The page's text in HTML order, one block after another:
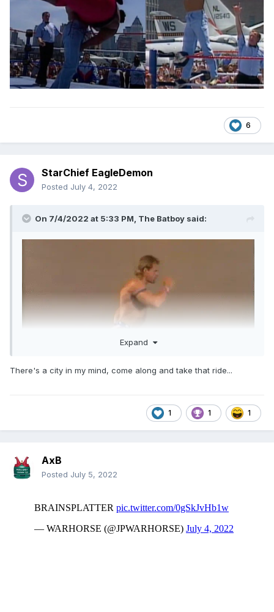
6
StarChief EagleDemon
Posted July 4, 2022
On 7/4/2022 at 5:33 PM, The Batboy said:
Expand
There's a city in my mind, come along and take that ride...
1 1 1
AxB
Posted July 5, 2022